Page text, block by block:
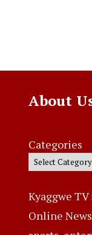
About
Categories
Kyaggwe
Online